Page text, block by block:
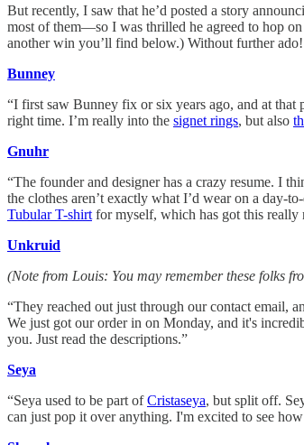
But recently, I saw that he’d posted a story
most of them—so I was thrilled he agreed to hop
another win you’ll find below.) Without further ado!
Bunney
“I first saw Bunney fix or six years ago, and at
right time. I’m really into the signet rings, but also
Gnuhr
“The founder and designer has a crazy resume. I
the clothes aren’t exactly what I’d wear on a day-
Tubular T-shirt for myself, which has got this really
Unkruid
(Note from Louis: You may remember these folks
“They reached out just through our contact email,
We just got our order in on Monday, and it's
you. Just read the descriptions.”
Seya
“Seya used to be part ofCristaseya, but split off.
can just pop it over anything. I'm excited to see